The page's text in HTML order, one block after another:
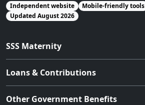
Independent website
Mobile-friendly tools
Updated August 2026
SSS Maternity
Loans & Contributions
Other Government Benefits